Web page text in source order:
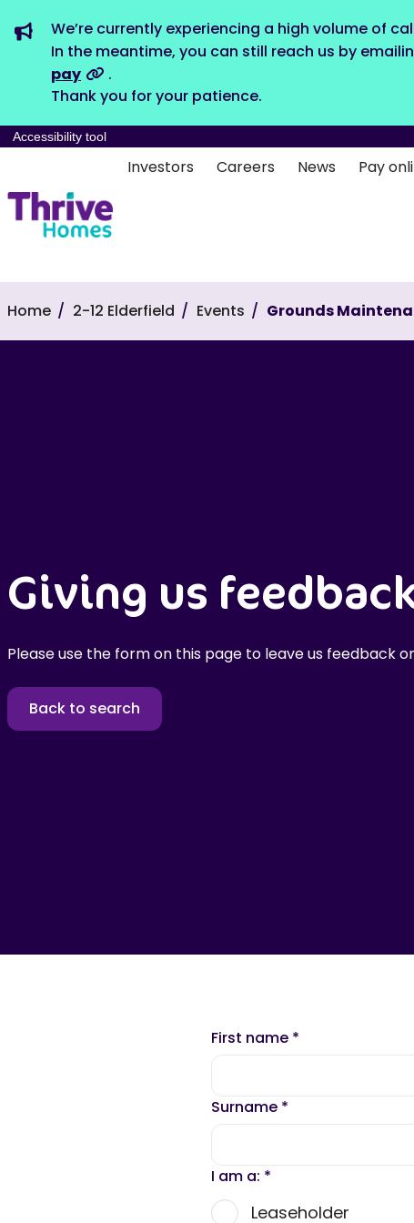
We’re currently experiencing a high volume of
In the meantime, you can still reach us by
pay
.
Thank you for your patience.
Accessibility tool
Investors Careers News Pay
Home 2-12 Elderfield Events Grounds
Giving us
Please use the form on this page to leave us feedback
Back to search
First name *
Surname *
I am a: *
Leaseholder